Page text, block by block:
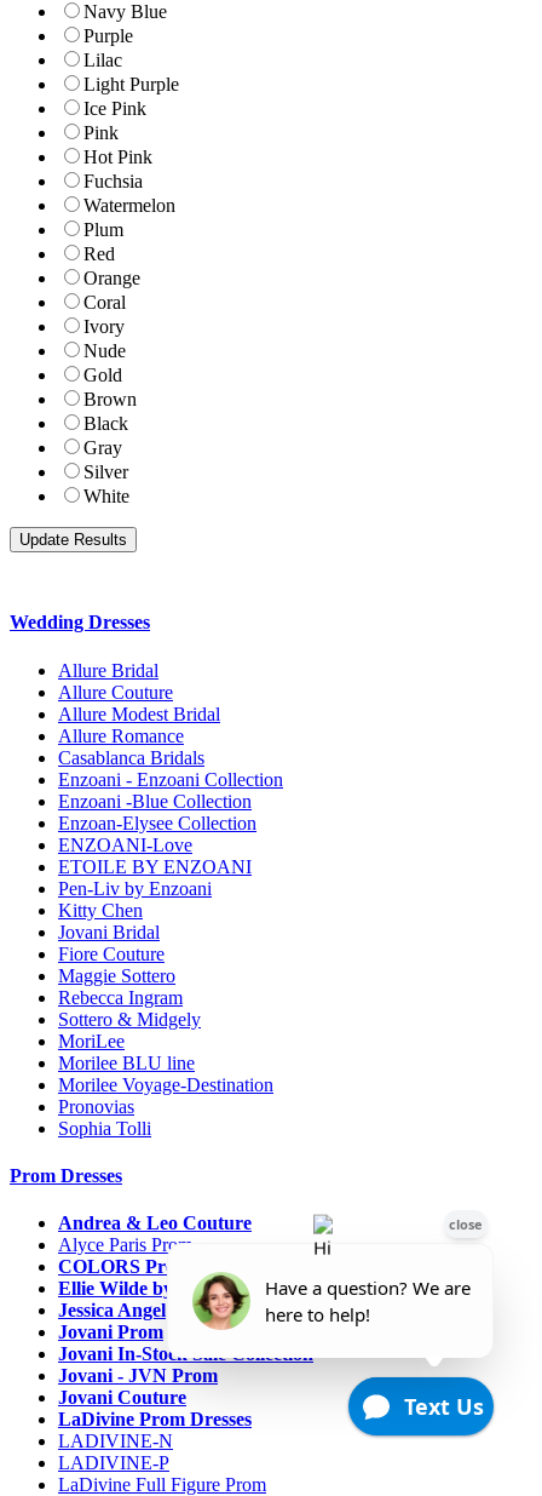
Navy Blue
Purple
Lilac
Light Purple
Ice Pink
Pink
Hot Pink
Fuchsia
Watermelon
Plum
Red
Orange
Coral
Ivory
Nude
Gold
Brown
Black
Gray
Silver
White
Wedding Dresses
Allure Bridal
Allure Couture
Allure Modest Bridal
Allure Romance
Casablanca Bridals
Enzoani - Enzoani Collection
Enzoani -Blue Collection
Enzoan-Elysee Collection
ENZOANI-Love
ETOILE BY ENZOANI
Pen-Liv by Enzoani
Kitty Chen
Jovani Bridal
Fiore Couture
Maggie Sottero
Rebecca Ingram
Sottero & Midgely
MoriLee
Morilee BLU line
Morilee Voyage-Destination
Pronovias
Sophia Tolli
Prom Dresses
Andrea & Leo Couture
Alyce Paris Prom
COLORS Prom
Ellie Wilde by Mon Cheri
Jessica Angel
Jovani Prom
Jovani In-Stock Sale Collection
Jovani - JVN Prom
Jovani Couture
LaDivine Prom Dresses
LADIVINE-N
LADIVINE-P
LaDivine Full Figure Prom